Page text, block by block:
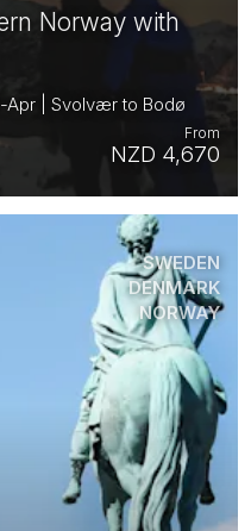
Norway with
Apr | Svolvær to Bodø
NZD 4,670
From
SWEDEN
DENMARK
NORWAY